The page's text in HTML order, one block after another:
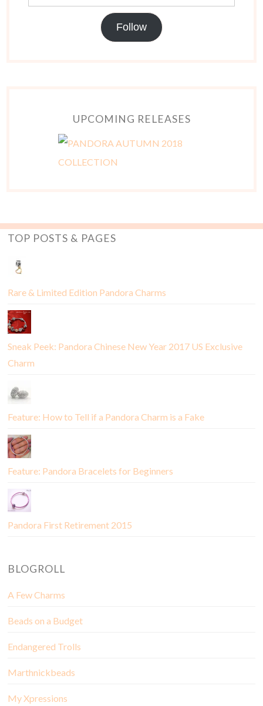
Follow
UPCOMING RELEASES
TOP POSTS & PAGES
Rare & Limited Edition Pandora Charms
Sneak Peek: Pandora Chinese New Year 2017 US Exclusive
Charm
Feature: How to Tell if a Pandora Charm is a Fake
Feature: Pandora Bracelets for Beginners
Pandora First Retirement 2015
BLOGROLL
A Few Charms
Beads on a Budget
Endangered Trolls
Marthnickbeads
My Xpressions